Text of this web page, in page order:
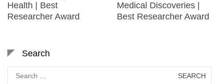
Health | Best
Researcher Award
Medical Discoveries |
Best Researcher Award
Search
for: